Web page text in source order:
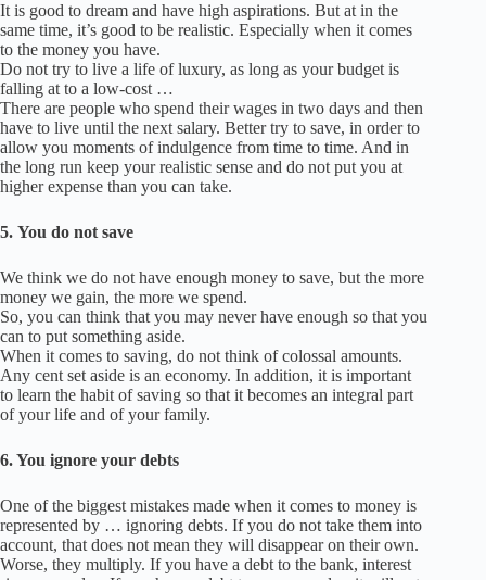
It is good to dream and have high aspirations. But at in the
same time, it’s good to be realistic. Especially when it comes
to the money you have.
Do not try to live a life of luxury, as long as your budget is
falling at to a low-cost …
There are people who spend their wages in two days and then
have to live until the next salary. Better try to save, in order to
allow you moments of indulgence from time to time. And in
the long run keep your realistic sense and do not put you at
higher expense than you can take.
5. You do not save
We think we do not have enough money to save, but the more
money we gain, the more we spend.
So, you can think that you may never have enough so that you
can to put something aside.
When it comes to saving, do not think of colossal amounts.
Any cent set aside is an economy. In addition, it is important
to learn the habit of saving so that it becomes an integral part
of your life and of your family.
6. You ignore your debts
One of the biggest mistakes made when it comes to money is
represented by … ignoring debts. If you do not take them into
account, that does not mean they will disappear on their own.
Worse, they multiply. If you have a debt to the bank, interest